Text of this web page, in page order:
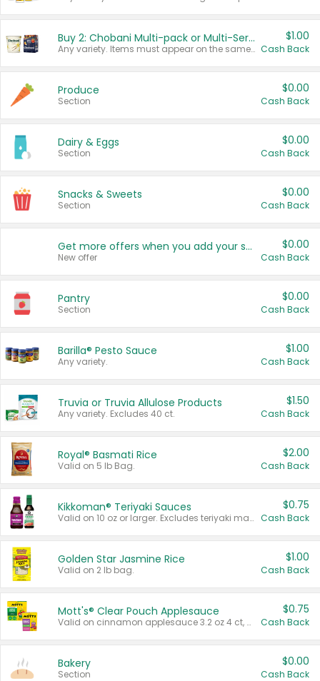
Buy 2: Chobani Multi-pack or Multi-Serve Yogurts
Any variety. Items must appear on the same receipt. One (1) multi-pack is considered one (1) item purchased.
$1.00
Cash Back
Produce
Section
$0.00
Cash Back
Dairy & Eggs
Section
$0.00
Cash Back
Snacks & Sweets
Section
$0.00
Cash Back
Get more offers when you add your state!
New offer
$0.00
Cash Back
Pantry
Section
$0.00
Cash Back
Barilla® Pesto Sauce
Any variety.
$1.00
Cash Back
Truvia or Truvia Allulose Products
Any variety. Excludes 40 ct.
$1.50
Cash Back
Royal® Basmati Rice
Valid on 5 lb Bag.
$2.00
Cash Back
Kikkoman® Teriyaki Sauces
Valid on 10 oz or larger. Excludes teriyaki marinade & sauce original 10 oz.
$0.75
Cash Back
Golden Star Jasmine Rice
Valid on 2 lb bag.
$1.00
Cash Back
Mott's® Clear Pouch Applesauce
Valid on cinnamon applesauce 3.2 oz 4 ct, applesauce 3.2 oz 4 ct, no sugar added applesauce 3.2 oz 4 ct, or fruit smoothie mixed berry 4.2 oz 4 ct.
$0.75
Cash Back
Bakery
Section
$0.00
Cash Back